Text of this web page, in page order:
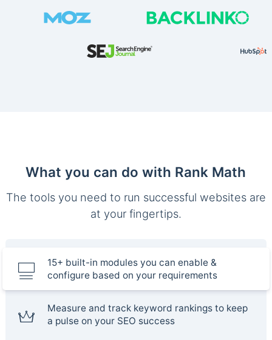
What you can do with Rank Math
The tools you need to run successful websites are
at your fingertips.
15+ built-in modules you can enable &
configure based on your requirements
Measure and track keyword rankings to keep
a pulse on your SEO success